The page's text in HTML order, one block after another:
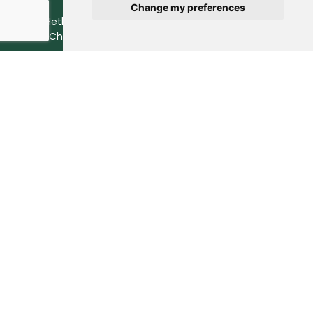
Change my preferences
© 2026 Hethstia. All Rights Reserved.
Brand in China.